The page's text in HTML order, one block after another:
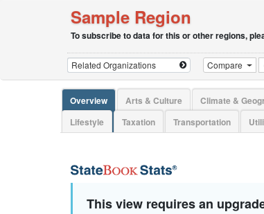
Sample Region
To subscribe to data for this or other regions,
Compare
Overview Arts & Culture Climate &
Lifestyle
Taxation Transportation
This view requires an